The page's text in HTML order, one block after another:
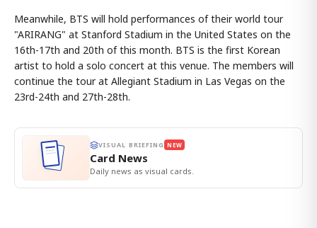
Meanwhile, BTS will hold performances of their world tour
"ARIRANG" at Stanford Stadium in the United States on the
16th-17th and 20th of this month. BTS is the first Korean
artist to hold a solo concert at this venue. The members will
continue the tour at Allegiant Stadium in Las Vegas on the
23rd-24th and 27th-28th.
VISUAL BRIEFING NEW
Card News
Daily news as visual cards.